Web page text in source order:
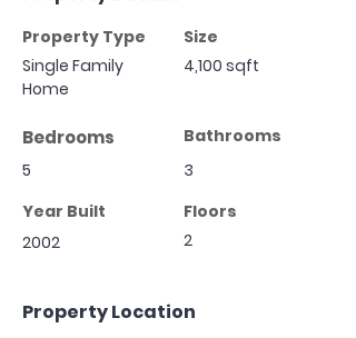
Property Type
Single Family
Home
Size
4,100 sqft
Bedrooms
5
Year Built
2002
Bathrooms
3
Floors
2
Property Location